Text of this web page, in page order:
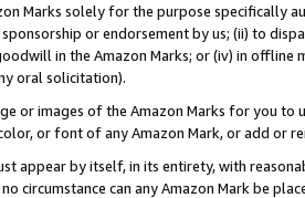
Marks solely for the purpose specifically
or endorsement by us; (ii) to
in the Amazon Marks; or (iv) in offline
oral solicitation).
or images of the Amazon Marks for you to
or font of any Amazon Mark, or add or
appear by itself, in its entirety, with
circumstance can any Amazon Mark be